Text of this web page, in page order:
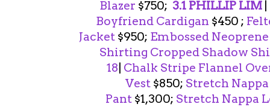
Blazer $750; 3.1 PHILLIP LIM
Boyfriend Cardigan $450 ;
Jacket $950; Embossed
Shirting Cropped Shadow
18 Chalk Stripe Flannel
Vest $850; Stretch
Pant $1,300; Stretch Nappa